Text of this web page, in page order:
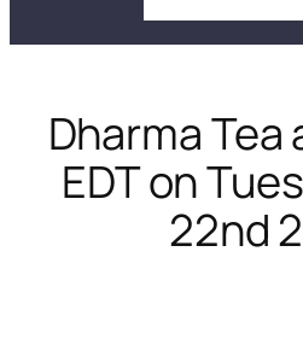
Dharma Tea
EDT on
22nd